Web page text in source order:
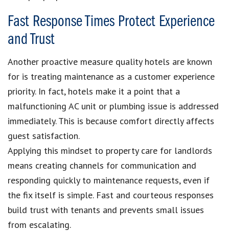
Fast Response Times Protect Experience
and Trust
Another proactive measure quality hotels are known
for is treating maintenance as a customer experience
priority. In fact, hotels make it a point that a
malfunctioning AC unit or plumbing issue is addressed
immediately. This is because comfort directly affects
guest satisfaction.
Applying this mindset to property care for landlords
means creating channels for communication and
responding quickly to maintenance requests, even if
the fix itself is simple. Fast and courteous responses
build trust with tenants and prevents small issues
from escalating.